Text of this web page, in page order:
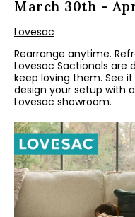
March 30th -
Lovesac
Rearrange anytime.
Lovesac Sactionals are
keep loving them. See
design your setup with
Lovesac showroom.